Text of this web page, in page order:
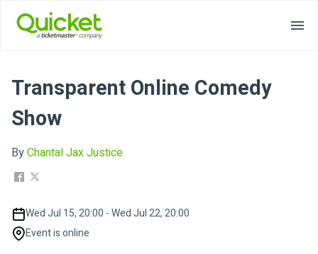
Transparent Online Comedy
Show
ByChantal Jax Justice
Wed Jul 15, 20:00 - Wed Jul 22, 20:00
Event is online